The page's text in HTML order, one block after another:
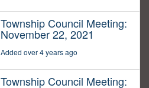
Township Council Meeting:
November 22, 2021
Added over 4 years ago
Township Council Meeting: